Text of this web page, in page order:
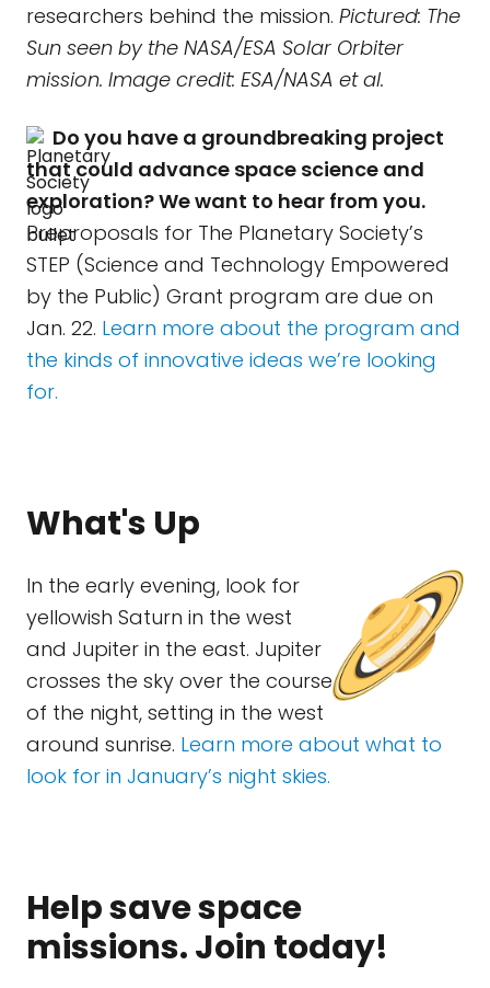
researchers behind the mission. Pictured: The
Sun seen by the NASA/ESA Solar Orbiter
mission. Image credit: ESA/NASA et al.
Do you have a groundbreaking project
that could advance space science and
exploration? We want to hear from you.
Preproposals for The Planetary Society’s
STEP (Science and Technology Empowered
by the Public) Grant program are due on
Jan. 22. Learn more about the program and
the kinds of innovative ideas we’re looking
for.
What's Up
In the early evening, look for
yellowish Saturn in the west
and Jupiter in the east. Jupiter
crosses the sky over the course
of the night, setting in the west
around sunrise. Learn more about what to
look for in January’s night skies.
Help save space
missions. Join today!